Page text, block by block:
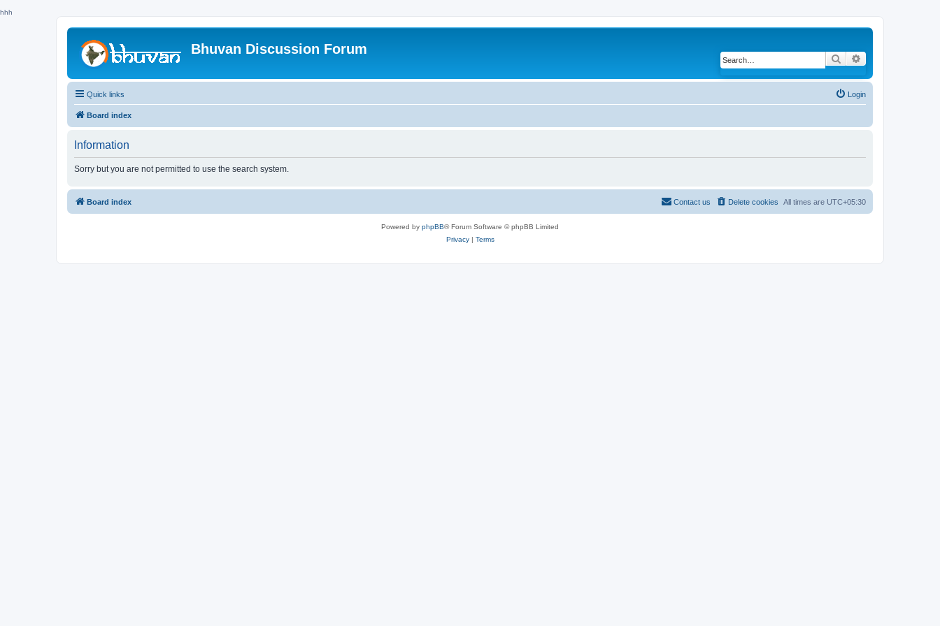
hhh
Bhuvan Discussion Forum
Search
Quick links Login
Board index
Information
Sorry but you are not permitted to use the search system.
Board index All times are UTC+05:30
Delete cookies
Contact us
Powered by phpBB® Forum Software © phpBB Limited
Privacy| Terms